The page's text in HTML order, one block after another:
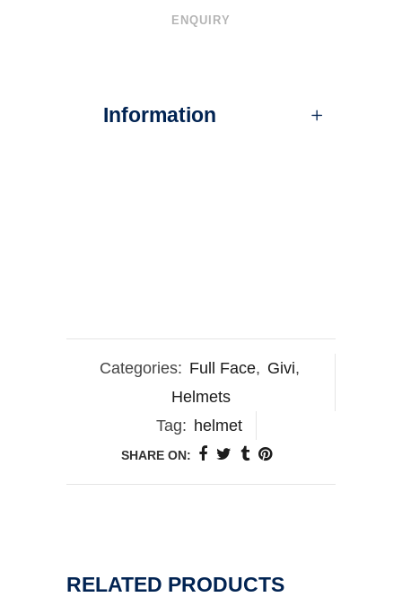
ENQUIRY
Information
Categories: Full Face, Givi,
Helmets
Tag: helmet
SHARE ON:
RELATED PRODUCTS